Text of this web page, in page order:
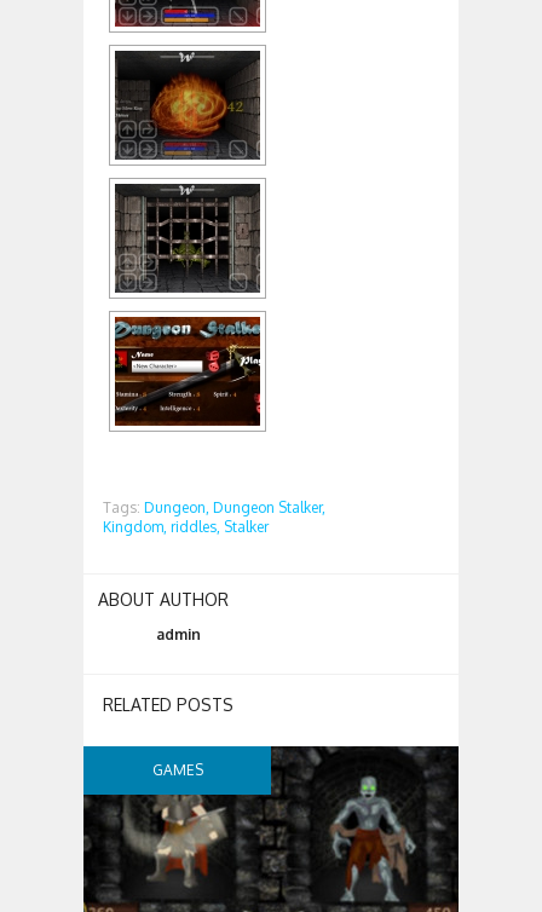
Tags: Dungeon, Dungeon Stalker,
Kingdom, riddles, Stalker
ABOUT AUTHOR
admin
RELATED POSTS
GAMES